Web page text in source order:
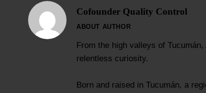
Cofounder Quality Control
ABOUT AUTHOR
From the high valleys of
relentless curiosity.
Born and raised in Tucumán, a